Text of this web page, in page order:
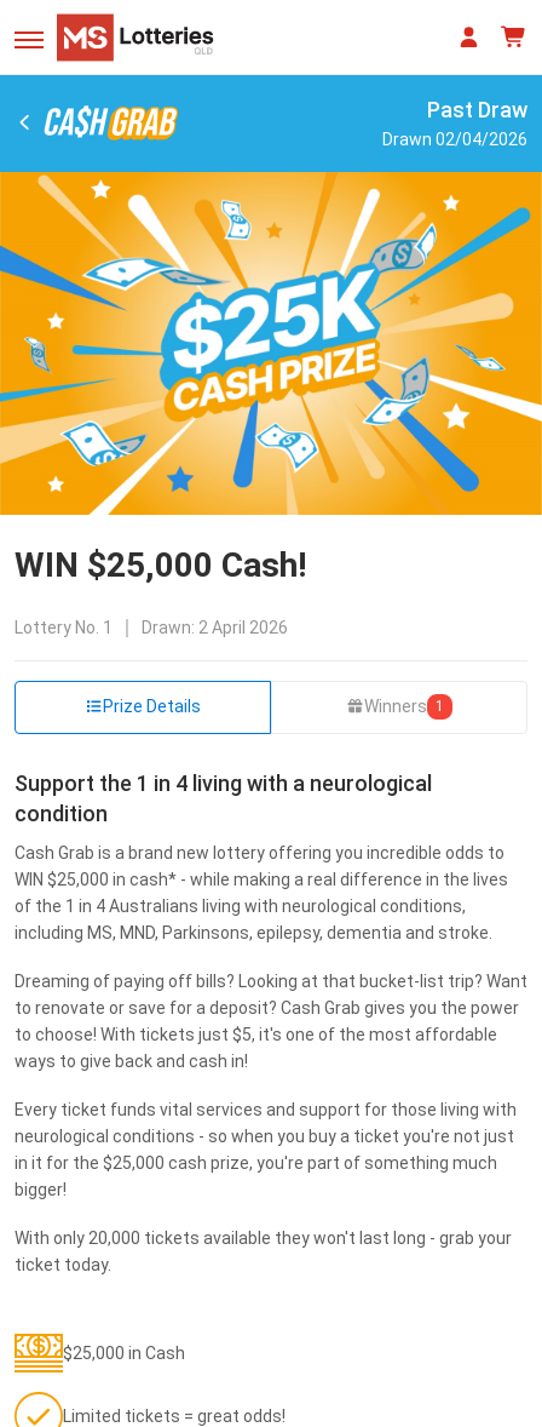
Past Draw
Drawn 02/04/2026
WIN $25,000 Cash!
Lottery No. 1 Drawn: 2 April 2026
Prize Details Winners 1
Support the 1 in 4 living with a neurological
condition
Cash Grab is a brand new lottery offering you incredible odds to
WIN $25,000 in cash* - while making a real difference in the lives
of the 1 in 4 Australians living with neurological conditions,
including MS, MND, Parkinsons, epilepsy, dementia and stroke.
Dreaming of paying off bills? Looking at that bucket-list trip? Want
to renovate or save for a deposit? Cash Grab gives you the power
to choose! With tickets just $5, it's one of the most affordable
ways to give back and cash in!
Every ticket funds vital services and support for those living with
neurological conditions - so when you buy a ticket you're not just
in it for the $25,000 cash prize, you're part of something much
bigger!
With only 20,000 tickets available they won't last long - grab your
ticket today.
$25,000 in Cash
Limited tickets = great odds!